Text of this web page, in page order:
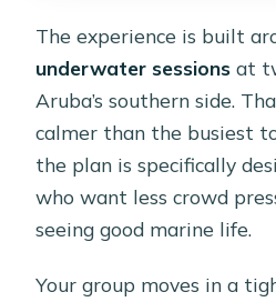
The experience is built
underwater sessions at
Aruba’s southern side.
calmer than the busiest
the plan is specifically
who want less crowd
seeing good marine life.
Your group moves in a